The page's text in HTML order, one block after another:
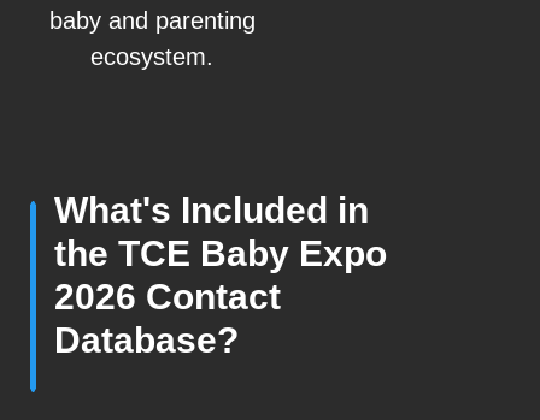
baby and parenting
ecosystem.
What's Included in
the TCE Baby Expo
2026 Contact
Database?